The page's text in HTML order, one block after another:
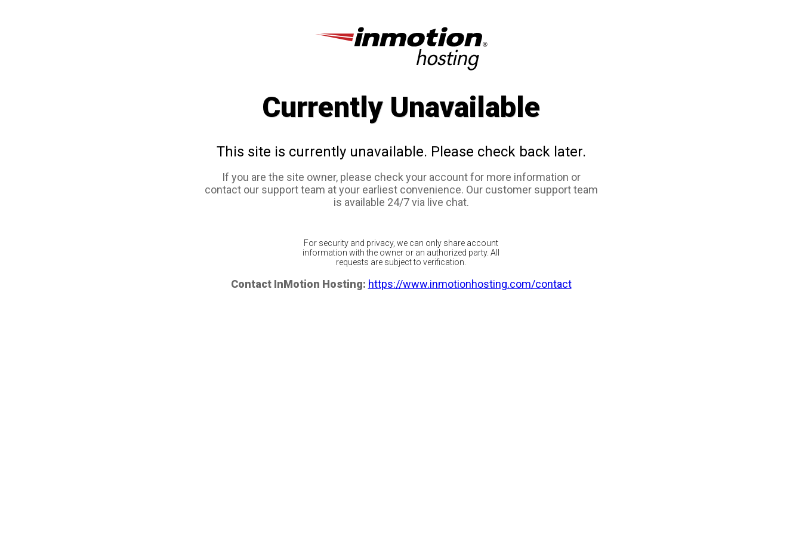
Currently Unavailable
This site is currently unavailable. Please check back later.
If you are the site owner, please check your account for more information or
contact our support team at your earliest convenience. Our customer support team
is available 24/7 via live chat.
For security and privacy, we can only share account
information with the owner or an authorized party. All
requests are subject to verification.
Contact InMotion Hosting: https://www.inmotionhosting.com/contact